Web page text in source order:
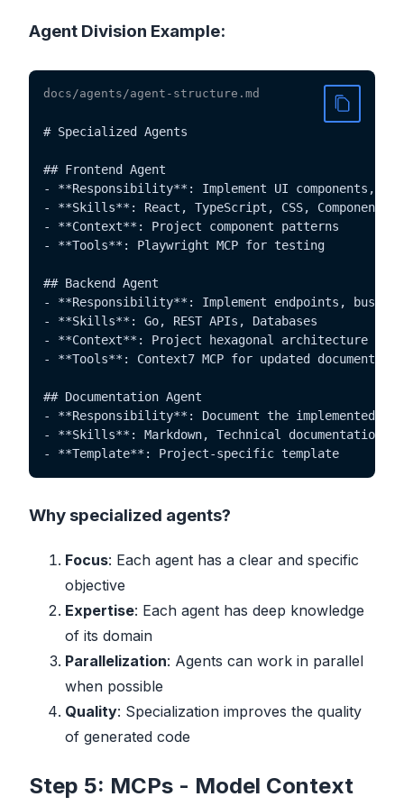
Agent Division Example:
docs/agents/agent-structure.md
# Specialized Agents
## Frontend Agent
- **Responsibility**: Implement UI components,
- **Skills**: React, TypeScript, CSS, Components
- **Context**: Project component patterns
- **Tools**: Playwright MCP for testing
## Backend Agent
- **Responsibility**: Implement endpoints,
- **Skills**: Go, REST APIs, Databases
- **Context**: Project hexagonal architecture
- **Tools**: Context7 MCP for updated
## Documentation Agent
- **Responsibility**: Document the implemented
- **Skills**: Markdown, Technical documentation
- **Template**: Project-specific template
Why specialized agents?
Focus: Each agent has a clear and specific
objective
Expertise: Each agent has deep knowledge
of its domain
Parallelization: Agents can work in parallel
when possible
Quality: Specialization improves the quality
of generated code
Step 5: MCPs - Model Context